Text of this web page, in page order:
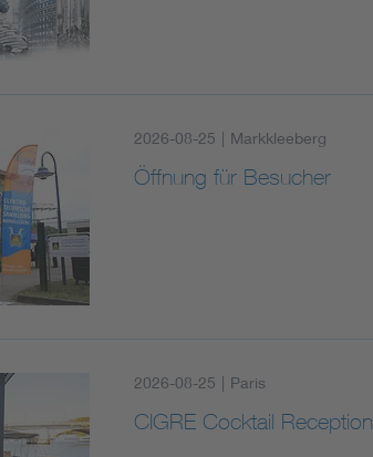
2026-08-25 | Markkleeberg
Öffnung für Besucher
2026-08-25 | Paris
CIGRE Cocktail Reception